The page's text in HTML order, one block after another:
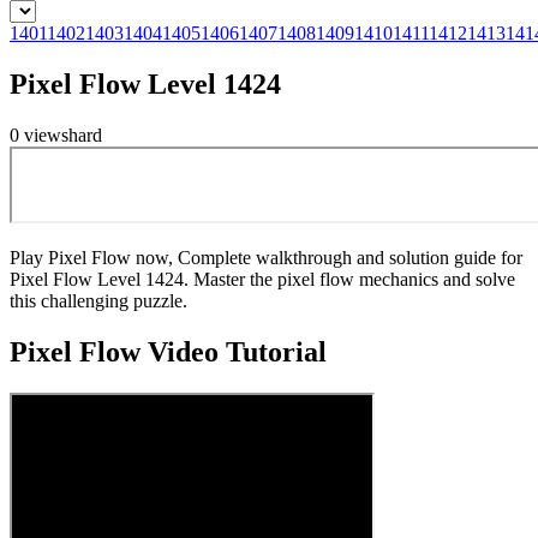
1401140214031404140514061407140814091410141114121413
Pixel Flow Level 1424
0 viewshard
Play Pixel Flow now, Complete walkthrough and solution guide for
Pixel Flow Level 1424. Master the pixel flow mechanics and solve
this challenging puzzle.
Pixel FlowVideo Tutorial